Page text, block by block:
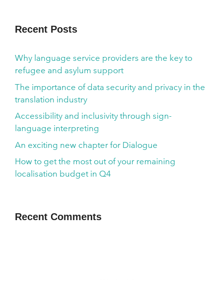
Recent Posts
Why language service providers are the key to
refugee and asylum support
The importance of data security and privacy in the
translation industry
Accessibility and inclusivity through sign-
language interpreting
An exciting new chapter for Dialogue
How to get the most out of your remaining
localisation budget in Q4
Recent Comments